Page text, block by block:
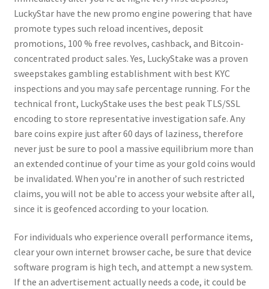
LuckyStar have the new promo engine powering that have
promote types such reload incentives, deposit
promotions, 100 % free revolves, cashback, and Bitcoin-
concentrated product sales. Yes, LuckyStake was a proven
sweepstakes gambling establishment with best KYC
inspections and you may safe percentage running. For the
technical front, LuckyStake uses the best peak TLS/SSL
encoding to store representative investigation safe. Any
bare coins expire just after 60 days of laziness, therefore
never just be sure to pool a massive equilibrium more than
an extended continue of your time as your gold coins would
be invalidated. When you’re in another of such restricted
claims, you will not be able to access your website after all,
since it is geofenced according to your location.
For individuals who experience overall performance items,
clear your own internet browser cache, be sure that device
software program is high tech, and attempt a new system.
If the an advertisement actually needs a code, it could be